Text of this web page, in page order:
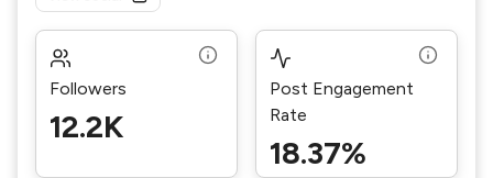
Followers
12.2K
Post Engagement
Rate
18.37%